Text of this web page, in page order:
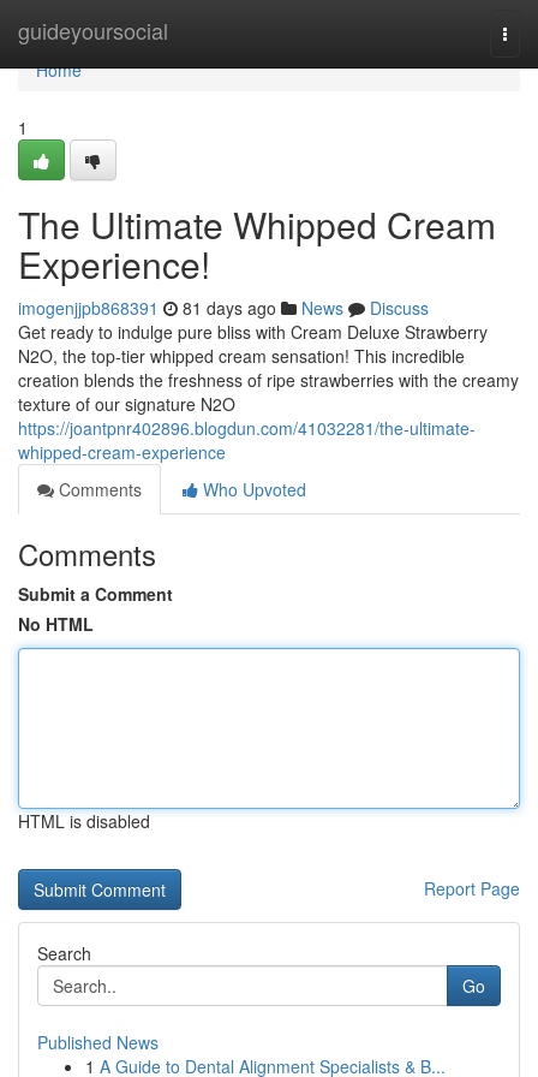
guideyoursocial
Home
Home
1
The Ultimate Whipped Cream
Experience!
imogenjjpb868391 81 days ago News
Discuss
Get ready to indulge pure bliss with Cream Deluxe Strawberry
N2O, the top-tier whipped cream sensation! This incredible
creation blends the freshness of ripe strawberries with the creamy
texture of our signature N2O
https://joantpnr402896.blogdun.com/41032281/the-ultimate-
whipped-cream-experience
Comments
Who Upvoted
Comments
Submit a Comment
No HTML
HTML is disabled
Report Page
Search
Go
Published News
1 A Guide to Dental Alignment Specialists & B...